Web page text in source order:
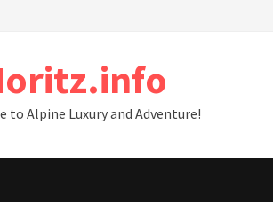
to Alpine Luxury and Adventure!